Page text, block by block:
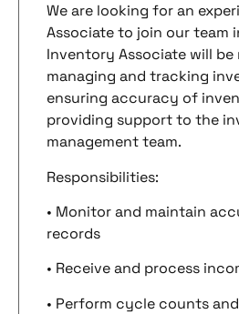
We are looking for an
Associate to join our team
Inventory Associate will
managing and tracking
ensuring accuracy of
providing support to the
management team.
Responsibilities:
• Monitor and maintain
records
• Receive and process
• Perform cycle counts